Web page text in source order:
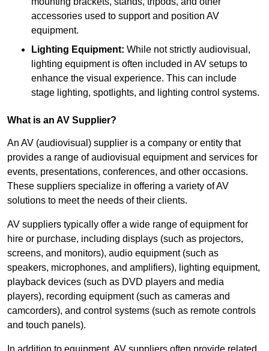
accessories used to support and position AV
equipment.
Lighting Equipment: While not strictly audiovisual,
lighting equipment is often included in AV setups to
enhance the visual experience. This can include
stage lighting, spotlights, and lighting control systems.
What is an AV Supplier?
An AV (audiovisual) supplier is a company or entity that
provides a range of audiovisual equipment and services for
events, presentations, conferences, and other occasions.
These suppliers specialize in offering a variety of AV
solutions to meet the needs of their clients.
AV suppliers typically offer a wide range of equipment for
hire or purchase, including displays (such as projectors,
screens, and monitors), audio equipment (such as
speakers, microphones, and amplifiers), lighting equipment,
playback devices (such as DVD players and media
players), recording equipment (such as cameras and
camcorders), and control systems (such as remote controls
and touch panels).